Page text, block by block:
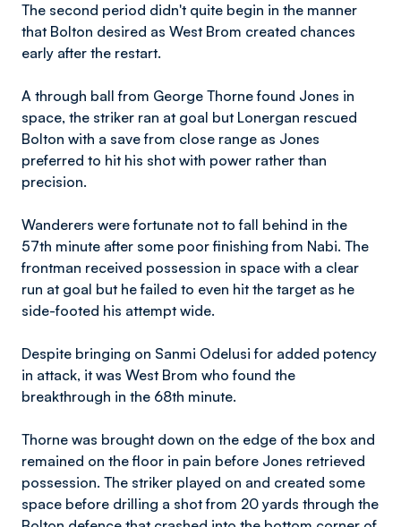
The second period didn't quite begin in the manner
that Bolton desired as West Brom created chances
early after the restart.
A through ball from George Thorne found Jones in
space, the striker ran at goal but Lonergan rescued
Bolton with a save from close range as Jones
preferred to hit his shot with power rather than
precision.
Wanderers were fortunate not to fall behind in the
57th minute after some poor finishing from Nabi. The
frontman received possession in space with a clear
run at goal but he failed to even hit the target as he
side-footed his attempt wide.
Despite bringing on Sanmi Odelusi for added potency
in attack, it was West Brom who found the
breakthrough in the 68th minute.
Thorne was brought down on the edge of the box and
remained on the floor in pain before Jones retrieved
possession. The striker played on and created some
space before drilling a shot from 20 yards through the